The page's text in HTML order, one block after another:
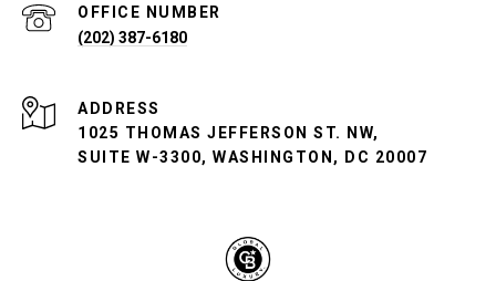
(202) 387-6180
ADDRESS
1025 THOMAS JEFFERSON ST. NW,
SUITE W-3300, WASHINGTON, DC 20007